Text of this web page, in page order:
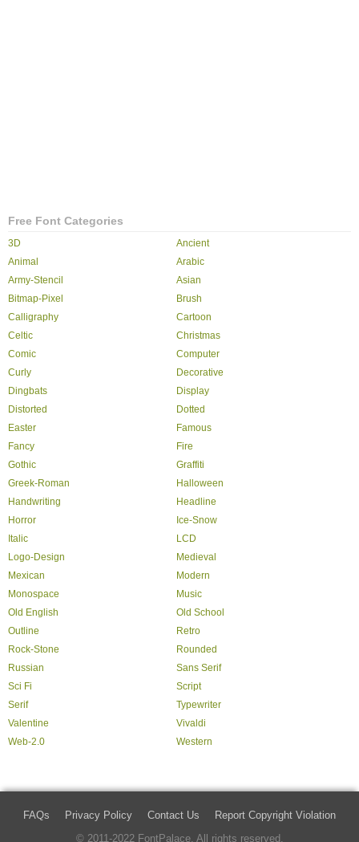
Free Font Categories
3D
Ancient
Animal
Arabic
Army-Stencil
Asian
Bitmap-Pixel
Brush
Calligraphy
Cartoon
Celtic
Christmas
Comic
Computer
Curly
Decorative
Dingbats
Display
Distorted
Dotted
Easter
Famous
Fancy
Fire
Gothic
Graffiti
Greek-Roman
Halloween
Handwriting
Headline
Horror
Ice-Snow
Italic
LCD
Logo-Design
Medieval
Mexican
Modern
Monospace
Music
Old English
Old School
Outline
Retro
Rock-Stone
Rounded
Russian
Sans Serif
Sci Fi
Script
Serif
Typewriter
Valentine
Vivaldi
Web-2.0
Western
FAQs Privacy Policy Contact Us
Report Copyright Violation
© 2011-2022 FontPalace. All rights reserved.